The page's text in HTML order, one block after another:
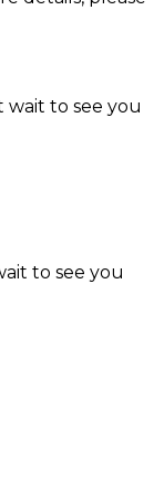
to see you